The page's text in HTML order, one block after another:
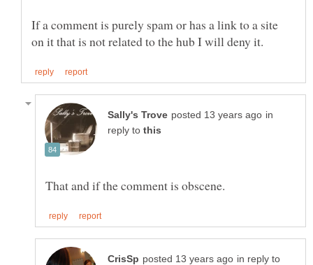
If a comment is purely spam or has a link to a site
in
reply to
in reply to